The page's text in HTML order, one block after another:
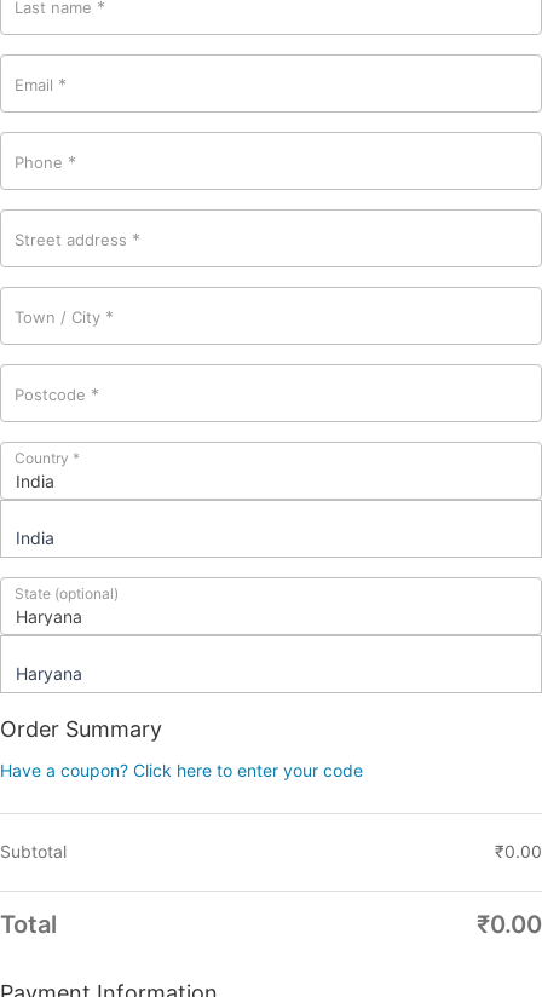
Last name *
Email *
Phone *
Street address *
Town / City *
Postcode *
Country *
India
State (optional)
Haryana
Order Summary
Have a coupon? Click here to enter your code
Subtotal ₹0.00
Total ₹0.00